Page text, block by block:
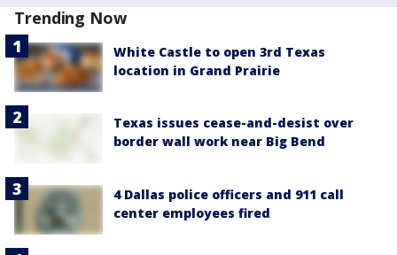
Trending Now
White Castle to open 3rd Texas
location in Grand Prairie
Texas issues cease-and-desist over
border wall work near Big Bend
4 Dallas police officers and 911 call
center employees fired